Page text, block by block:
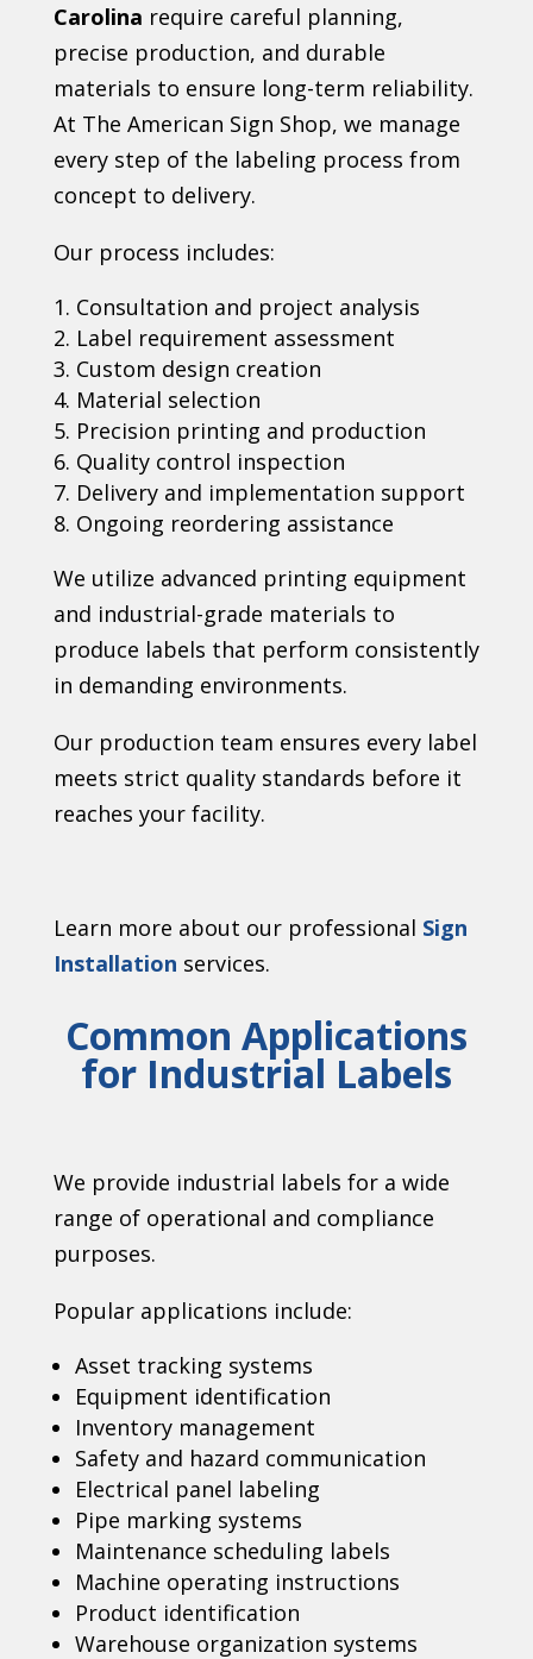
Carolina require careful planning,
precise production, and durable
materials to ensure long-term reliability.
At The American Sign Shop, we manage
every step of the labeling process from
concept to delivery.
Our process includes:
Consultation and project analysis
Label requirement assessment
Custom design creation
Material selection
Precision printing and production
Quality control inspection
Delivery and implementation support
Ongoing reordering assistance
We utilize advanced printing equipment
and industrial-grade materials to
produce labels that perform consistently
in demanding environments.
Our production team ensures every label
meets strict quality standards before it
reaches your facility.
Learn more about our professional Sign
Installation services.
Common Applications
for Industrial Labels
We provide industrial labels for a wide
range of operational and compliance
purposes.
Popular applications include:
Asset tracking systems
Equipment identification
Inventory management
Safety and hazard communication
Electrical panel labeling
Pipe marking systems
Maintenance scheduling labels
Machine operating instructions
Product identification
Warehouse organization systems